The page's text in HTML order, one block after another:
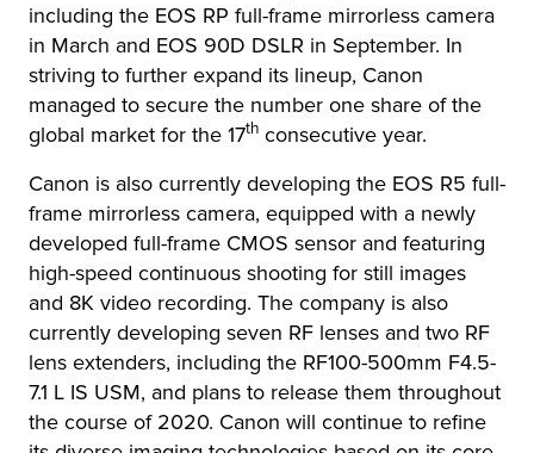
including the EOS RP full-frame mirrorless camera
in March and EOS 90D DSLR in September. In
striving to further expand its lineup, Canon
managed to secure the number one share of the
global market for the 17th consecutive year.
Canon is also currently developing the EOS R5 full-
frame mirrorless camera, equipped with a newly
developed full-frame CMOS sensor and featuring
high-speed continuous shooting for still images
and 8K video recording. The company is also
currently developing seven RF lenses and two RF
lens extenders, including the RF100-500mm F4.5-
7.1 L IS USM, and plans to release them throughout
the course of 2020. Canon will continue to refine